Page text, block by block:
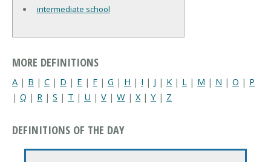
intermediate school
MORE DEFINITIONS
A | B | C | D | E | F | G | H | I | J | K | L | M | N | O | P
| Q | R | S | T | U | V | W | X| Y | Z
DEFINITIONS OF THE DAY